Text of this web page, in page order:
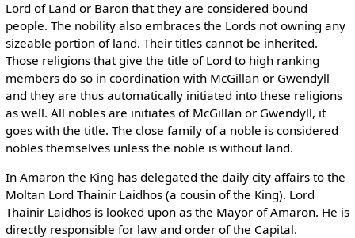
Lord of Land or Baron that they are considered bound
people. The nobility also embraces the Lords not owning any
sizeable portion of land. Their titles cannot be inherited.
Those religions that give the title of Lord to high ranking
members do so in coordination with McGillan or Gwendyll
and they are thus automatically initiated into these religions
as well. All nobles are initiates of McGillan or Gwendyll, it
goes with the title. The close family of a noble is considered
nobles themselves unless the noble is without land.
In Amaron the King has delegated the daily city affairs to the
Moltan Lord Thainir Laidhos (a cousin of the King). Lord
Thainir Laidhos is looked upon as the Mayor of Amaron. He is
directly responsible for law and order of the Capital.